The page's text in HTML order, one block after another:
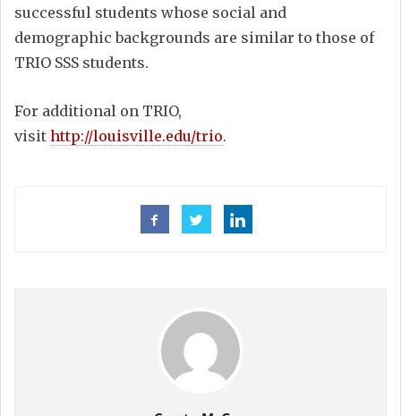
successful students whose social and
demographic backgrounds are similar to those of
TRIO SSS students.
For additional on TRIO,
visit http://louisville.edu/trio.